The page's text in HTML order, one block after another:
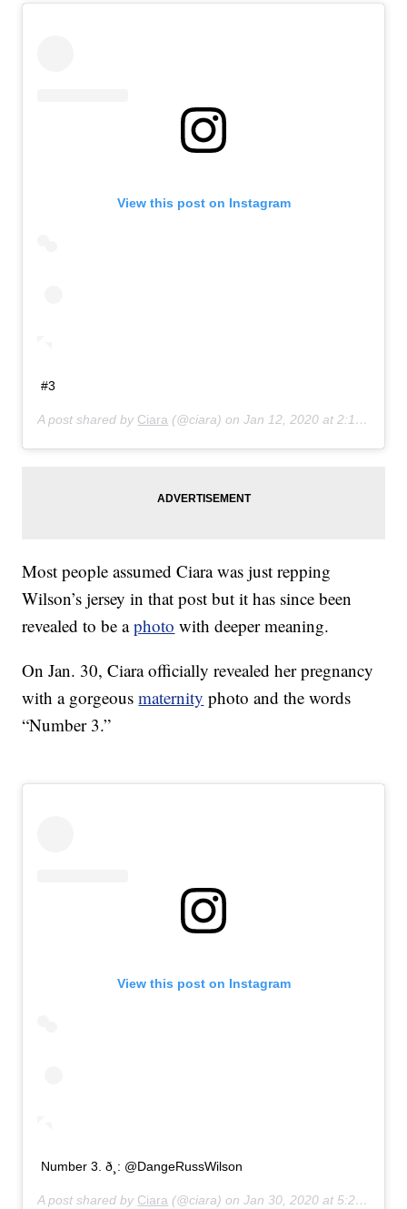
View this post on Instagram
#3
A post shared by Ciara (@ciara) onJan 12, 2020 at 2:14pm PST
Most people assumed Ciara was just repping
Wilson’s jersey in that post but it has since been
revealed to be aphoto with deeper meaning.
On Jan. 30, Ciara officially revealed her pregnancy
with a gorgeousmaternity photo and the words
“Number 3.”
View this post on Instagram
Number 3. ð¸: @DangeRussWilson
A post shared by Ciara (@ciara) onJan 30, 2020 at 5:20am PST